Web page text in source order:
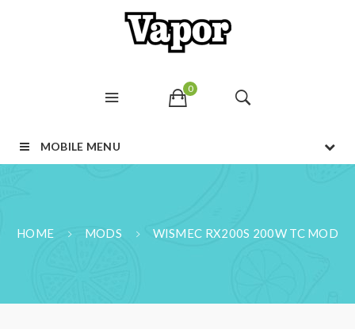
0
MOBILE MENU
HOME MODS WISMEC RX200S 200W TC MOD